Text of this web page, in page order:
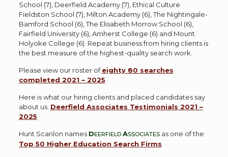
School (7), Deerfield Academy (7), Ethical Culture
Fieldston School (7), Milton Academy (6), The Nightingale-
Bamford School (6), The Elisabeth Morrow School (6),
Fairfield University (6), Amherst College (6) and Mount
Holyoke College (6). Repeat business from hiring clients is
the best measure of the highest-quality search work.
Please view our roster ofeighty 80 searches
completed 2021 – 2025
Here is what our hiring clients and placed candidates say
about us. Deerfield Associates Testimonials 2021 –
2025
Hunt Scanlon names DEERFIELD ASSOCIATES as one of the
Top 50 Higher Education Search Firms